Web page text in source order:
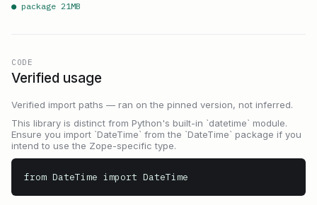
● package 21MB
CODE
Verified usage
Verified import paths — ran on the pinned version, not inferred.
This library is distinct from Python's built-in `datetime` module.
Ensure you import `DateTime` from the `DateTime` package if you
intend to use the Zope-specific type.
from DateTime import DateTime